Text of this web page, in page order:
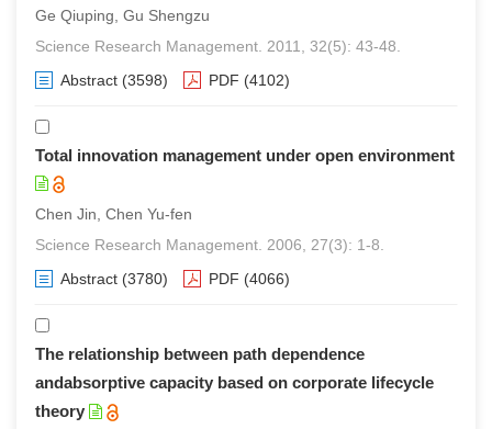
Ge Qiuping, Gu Shengzu
Science Research Management. 2011, 32(5): 43-48.
Abstract (3598) PDF (4102)
Total innovation management under open environment
Chen Jin, Chen Yu-fen
Science Research Management. 2006, 27(3): 1-8.
Abstract (3780) PDF (4066)
The relationship between path dependence
andabsorptive capacity based on corporate lifecycle
theory